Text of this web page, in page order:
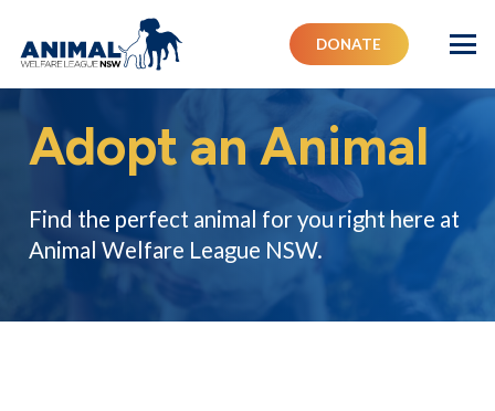
DONATE
Adopt an Animal
Find the perfect animal for you right here at
Animal Welfare League NSW.